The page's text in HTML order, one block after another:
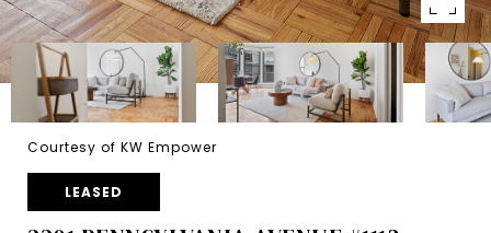
Courtesy of KW Empower
LEASED